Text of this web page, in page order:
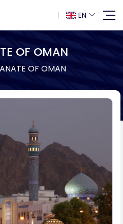
EN
OF OMAN
OF OMAN